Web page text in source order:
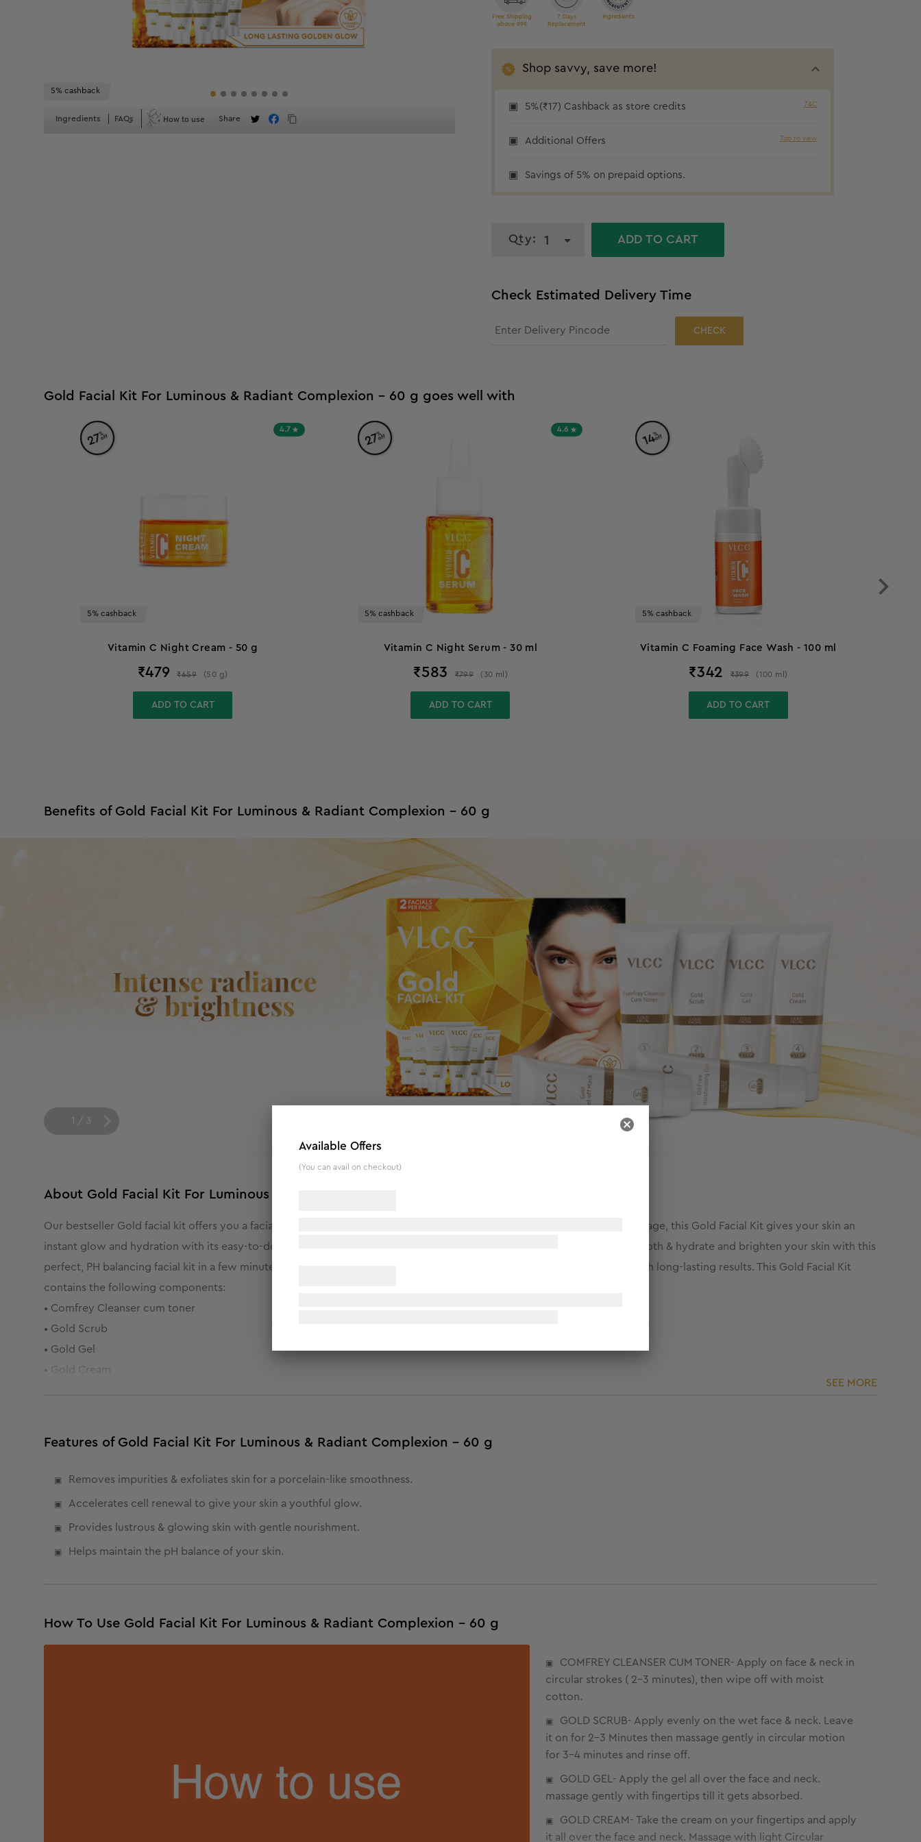
5% cashback
Ingredients FAQs How to use Share
Free Shipping
above 999
7 Days
Replacement
Ingredients
Shop savvy, save more!
5%(₹17) Cashback as store credits T&C
Additional Offers Tap to view
Savings of 5% on prepaid options.
Qty: 1 ADD TO CART
Check Estimated Delivery Time
CHECK
Gold Facial Kit For Luminous & Radiant Complexion - 60 g goes well with
4.7
27%off
5% cashback
Vitamin C Night Cream - 50 g
₹479 ₹659 (50 g)
ADD TO CART
4.6
27%off
5% cashback
Vitamin C Night Serum - 30 ml
₹583 ₹799 (30 ml )
ADD TO CART
14%
off
5% cashback
Vitamin C Foaming Face Wash - 100 ml
₹342 ₹399 (100 ml)
ADD TO CART
Benefits of Gold Facial Kit For Luminous & Radiant Complexion - 60 g
1 / 3
About Gold Facial Kit For Luminous & Radiant Complexion - 60 g
Our bestseller Gold facial kit offers you a facial routine to get the parlour-like glow, now at home. A complete facial package, this Gold Facial Kit gives your skin an
instant glow and hydration with its easy-to-do, 6-step routine. Cleanse & tone, exfoliate & detoxify, soften & nourish smooth & hydrate and brighten your skin with this
perfect, PH balancing facial kit in a few minutes. Pamper your skin for a luminous glow and enhance your complexion with long-lasting results. This Gold Facial Kit
contains the following components:
• Comfrey Cleanser cum toner
• Gold Scrub
• Gold Gel
• Gold Cream
SEE MORE
Features of Gold Facial Kit For Luminous & Radiant Complexion - 60 g
Removes impurities & exfoliates skin for a porcelain-like smoothness.
Accelerates cell renewal to give your skin a youthful glow.
Provides lustrous & glowing skin with gentle nourishment.
Helps maintain the pH balance of your skin.
How To Use Gold Facial Kit For Luminous & Radiant Complexion - 60 g
COMFREY CLEANSER CUM TONER- Apply on face & neck in
circular strokes ( 2-3 minutes), then wipe off with moist
cotton.
GOLD SCRUB- Apply evenly on the wet face & neck. Leave
it on for 2-3 Minutes then massage gently in circular motion
for 3-4 minutes and rinse off.
GOLD GEL- Apply the gel all over the face and neck.
massage gently with fingertips till it gets absorbed.
GOLD CREAM- Take the cream on your fingertips and apply
it all over the face and neck. Massage with light Circular
Available Offers
(You can avail on checkout)